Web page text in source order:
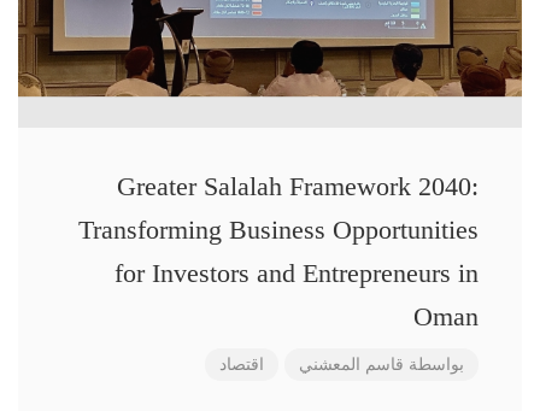
Greater Salalah Framework 2040:
Transforming Business Opportunities
for Investors and Entrepreneurs in
Oman
بواسطة قاسم المعشني اقتصاد